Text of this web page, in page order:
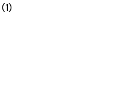
(1)